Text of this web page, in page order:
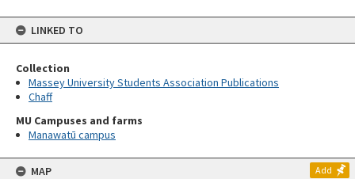
LINKED TO
Collection
Massey University Students Association Publications
Chaff
MU Campuses and farms
Manawatū campus
MAP Add